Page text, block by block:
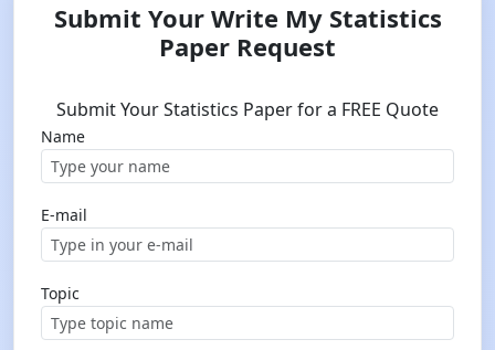
Submit Your Write My Statistics
Paper Request
Submit Your Statistics Paper for a FREE Quote
Name
E-mail
Topic